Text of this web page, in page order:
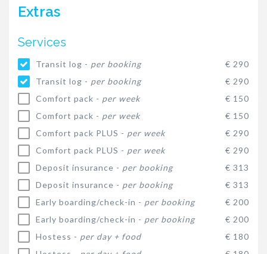
Extras
Services
Transit log - per booking
€ 290
Transit log - per booking
€ 290
Comfort pack - per week
€ 150
Comfort pack - per week
€ 150
Comfort pack PLUS - per week
€ 290
Comfort pack PLUS - per week
€ 290
Deposit insurance - per booking
€ 313
Deposit insurance - per booking
€ 313
Early boarding/check-in - per booking
€ 200
Early boarding/check-in - per booking
€ 200
Hostess - per day + food
€ 180